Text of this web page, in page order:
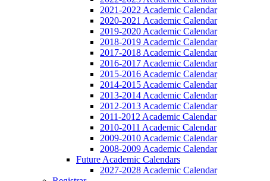
2021-2022 Academic Calendar
2020-2021 Academic Calendar
2019-2020 Academic Calendar
2018-2019 Academic Calendar
2017-2018 Academic Calendar
2016-2017 Academic Calendar
2015-2016 Academic Calendar
2014-2015 Academic Calendar
2013-2014 Academic Calendar
2012-2013 Academic Calendar
2011-2012 Academic Calendar
2010-2011 Academic Calendar
2009-2010 Academic Calendar
2008-2009 Academic Calendar
Future Academic Calendars
2027-2028 Academic Calendar